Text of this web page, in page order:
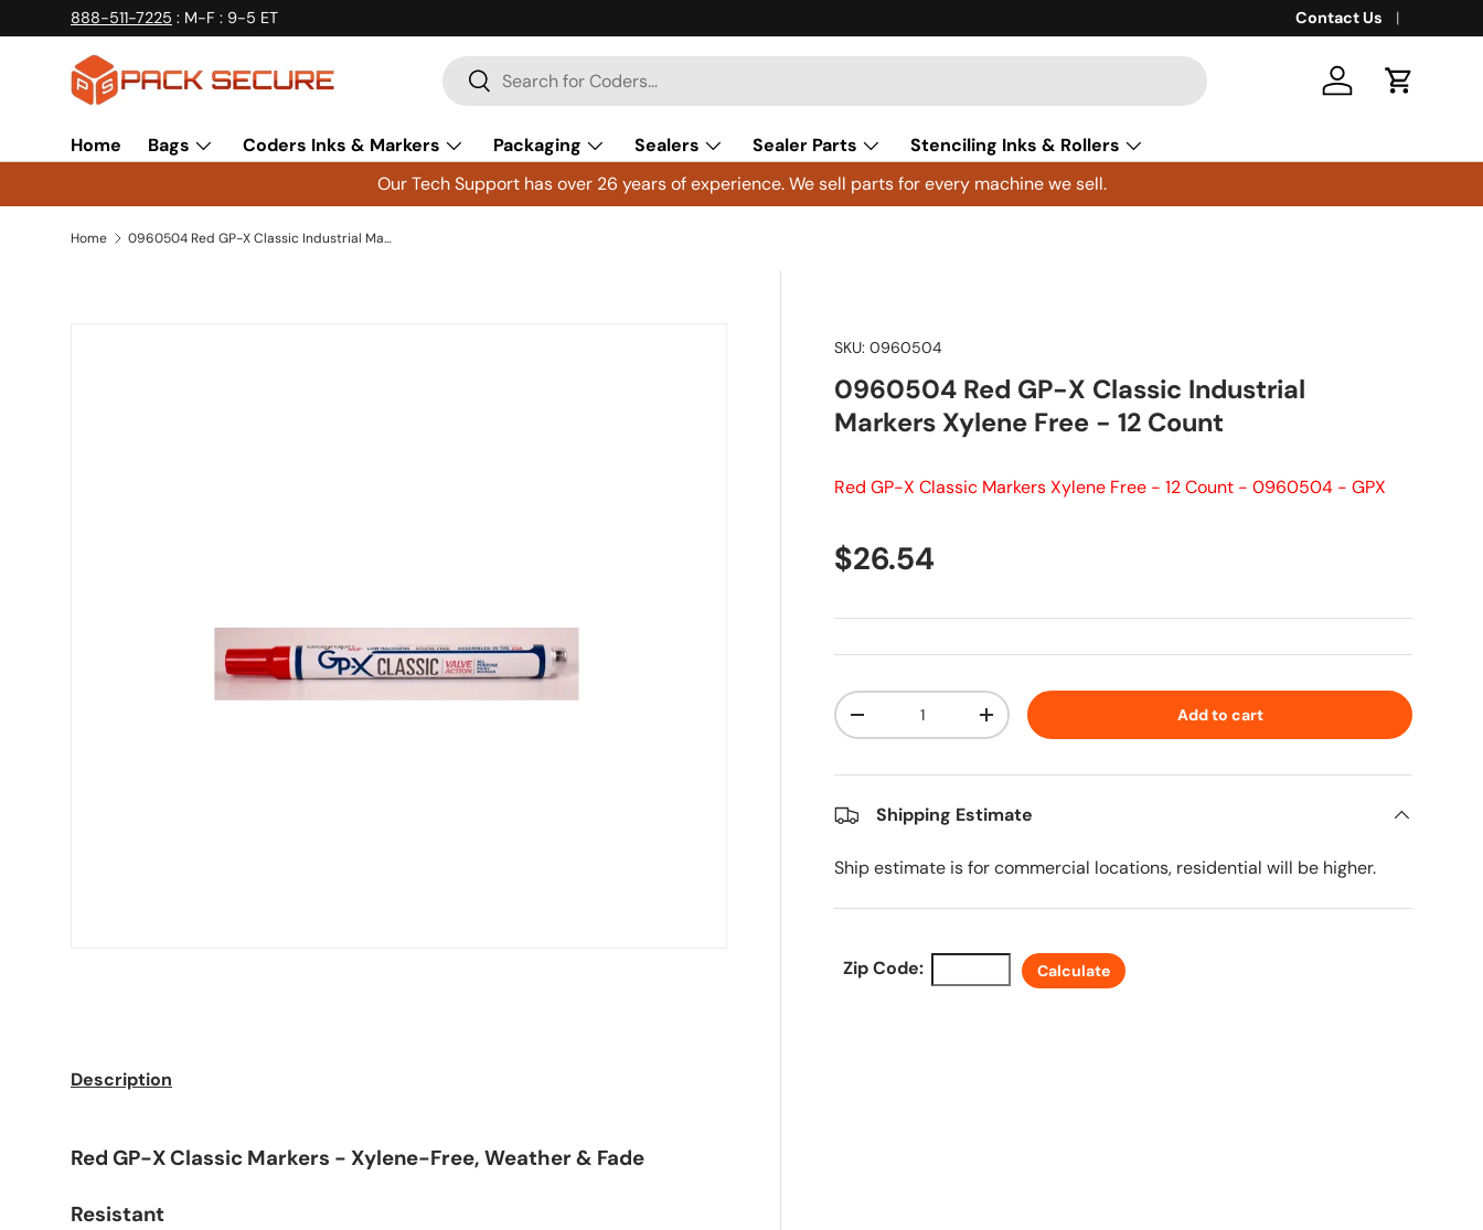
Skip to content
888-511-7225 : M-F : 9-5 ET Contact Us
Search
Search Log in Cart
Home Bags Coders Inks & Markers Packaging Sealers Sealer Parts
Stenciling Inks & Rollers
Our Tech Support has over 26 years of experience. We sell parts for every machine we sell.
Home 0960504 Red GP-X Classic Industrial Markers Xylene Free - 12 Count
SKU: 0960504
0960504 Red GP-X Classic Industrial
Markers Xylene Free - 12 Count
Red GP-X Classic Markers Xylene Free - 12 Count - 0960504 - GPX
Regular price
$26.54
Qty
Decrease quantityIncrease quantity Add to cart
Shipping Estimate
Ship estimate is for commercial locations, residential will be higher.
Zip Code: Calculate
Description
Red GP-X Classic Markers - Xylene-Free, Weather & Fade
Resistant